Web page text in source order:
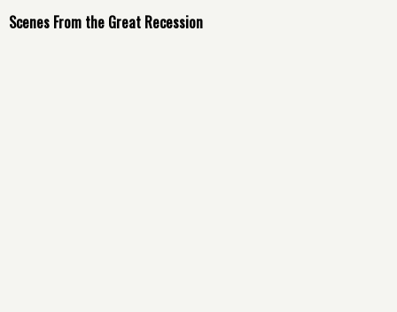
Scenes From the Great Recession